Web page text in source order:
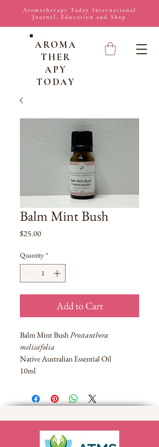
Aromatherapy Today International
Journal, Education and Shop
AROMA
THER
APY
TODAY
Balm Mint Bush
$25.00Price
Quantity *
Add to Cart
Balm Mint BushProstanthera
melissifolia
Native Australian Essential Oil
10ml